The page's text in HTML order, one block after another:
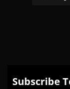
Subscribe